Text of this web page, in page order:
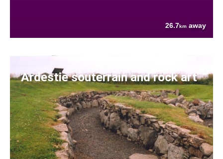
26.7km away
Ardestie souterrain and rock art